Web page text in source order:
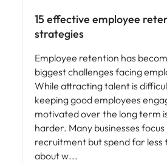
15 effective employee
strategies
Employee retention has
biggest challenges facing
While attracting talent is
keeping good employees
motivated over the long term
harder. Many businesses focus
recruitment but spend far less
about w